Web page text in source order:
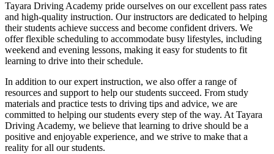
Tayara Driving Academy pride ourselves on our excellent pass rates
and high-quality instruction. Our instructors are dedicated to helping
their students achieve success and become confident drivers. We
offer flexible scheduling to accommodate busy lifestyles, including
weekend and evening lessons, making it easy for students to fit
learning to drive into their schedule.
In addition to our expert instruction, we also offer a range of
resources and support to help our students succeed. From study
materials and practice tests to driving tips and advice, we are
committed to helping our students every step of the way. At Tayara
Driving Academy, we believe that learning to drive should be a
positive and enjoyable experience, and we strive to make that a
reality for all our students.